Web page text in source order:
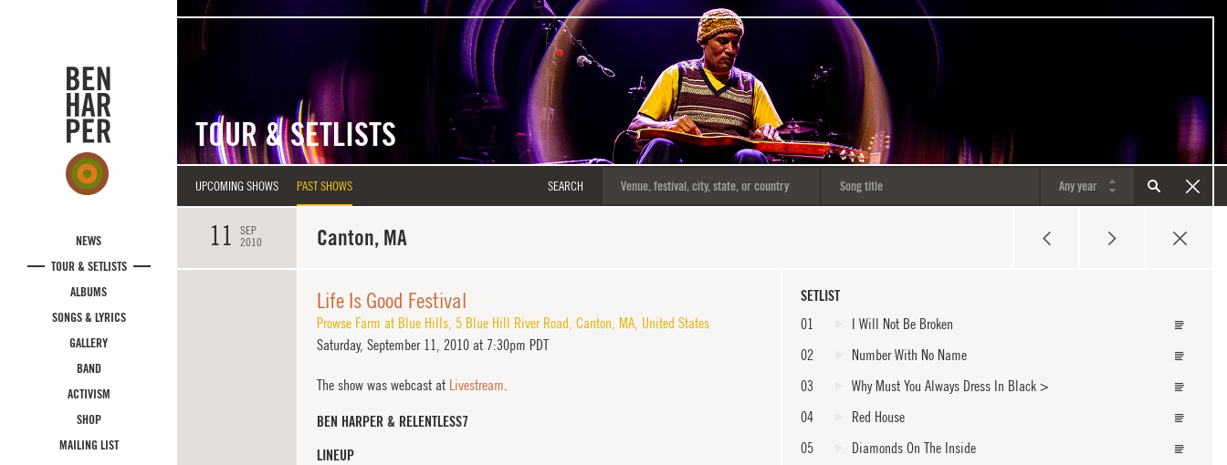
NEWS
TOUR & SETLISTS
ALBUMS
SONGS & LYRICS
GALLERY
BAND
ACTIVISM
SHOP
MAILING LIST
TOUR & SETLISTS
UPCOMING SHOWS PAST SHOWS SEARCH
11
SEP
2010
Canton, MA
SETLIST
01
I Will Not Be Broken
02
Number With No Name
03
Why Must You Always Dress In Black>
04
Red House
05
Diamonds On The Inside
Life Is Good Festival
Prowse Farm at Blue Hills, 5 Blue Hill River Road Canton MA, United States
Saturday, September 11, 2010 at 7:30pm PDT
The show was webcast at Livestream
BEN HARPER & RELENTLESS7
LINEUP